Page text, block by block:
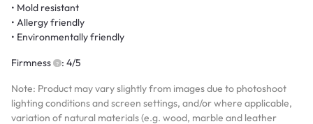
• Mold resistant
• Allergy friendly
• Environmentally friendly
Firmness : 4/5
Note: Product may vary slightly from images due to photoshoot
lighting conditions and screen settings, and/or where applicable,
variation of natural materials (e.g. wood, marble and leather